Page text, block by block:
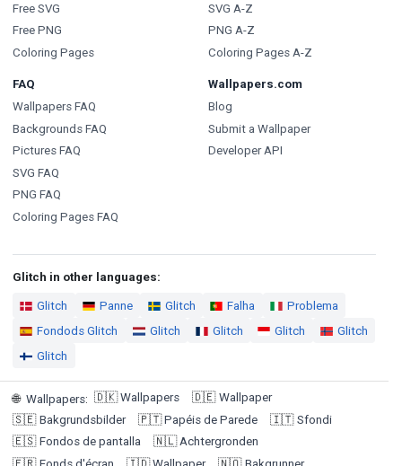
Free SVG
Free PNG
Coloring Pages
SVG A-Z
PNG A-Z
Coloring Pages A-Z
FAQ
Wallpapers FAQ
Backgrounds FAQ
Pictures FAQ
SVG FAQ
PNG FAQ
Coloring Pages FAQ
Wallpapers.com
Blog
Submit a Wallpaper
Developer API
Glitch in other languages:
Glitch Panne Glitch Falha
Problema
Fondods Glitch
Glitch Glitch Glitch
Glitch
Glitch
🌐 Wallpapers: 🇩🇰 Wallpapers 🇩🇪 Wallpaper
🇸🇪 Bakgrundsbilder 🇵🇹 Papéis de Parede 🇮🇹 Sfondi
🇪🇸 Fondos de pantalla 🇳🇱 Achtergronden